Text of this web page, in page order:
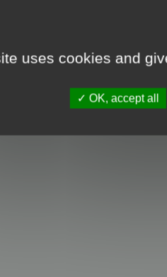
uses cookies and
OK, accept all